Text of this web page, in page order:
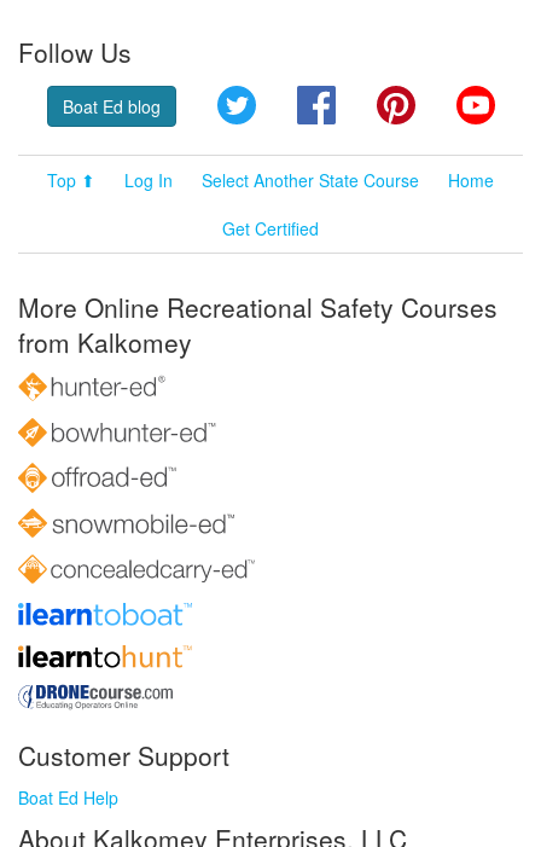
Follow Us
Boat Ed blog Twitter FacebookPinterest
Top ⬆ Log In Select Another State Course
Home
Get Certified
More Online Recreational Safety Courses
from Kalkomey
Customer Support
Boat Ed Help
About Kalkomey Enterprises, LLC